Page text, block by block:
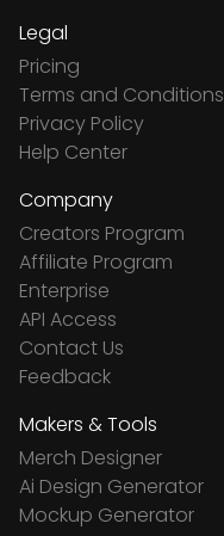
Legal
Pricing
Terms and Conditions
Privacy Policy
Help Center
Company
Creators Program
Affiliate Program
Enterprise
API Access
Contact Us
Feedback
Makers & Tools
Merch Designer
Ai Design Generator
Mockup Generator